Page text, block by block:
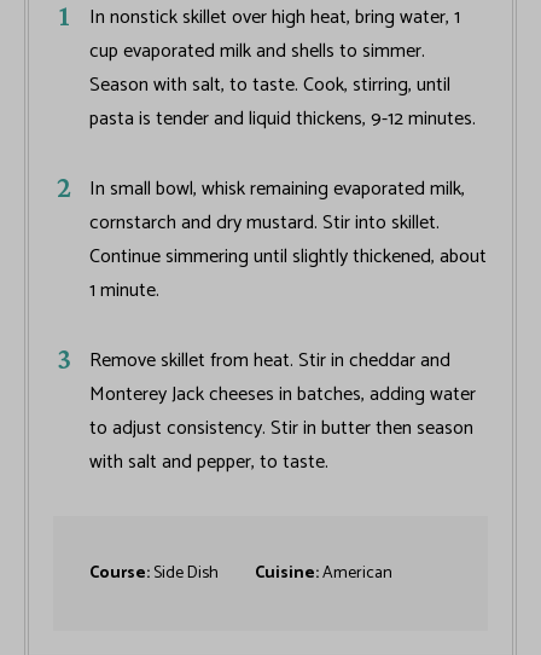
In nonstick skillet over high heat, bring water, 1
cup evaporated milk and shells to simmer.
Season with salt, to taste. Cook, stirring, until
pasta is tender and liquid thickens, 9-12 minutes.
In small bowl, whisk remaining evaporated milk,
cornstarch and dry mustard. Stir into skillet.
Continue simmering until slightly thickened, about
1 minute.
Remove skillet from heat. Stir in cheddar and
Monterey Jack cheeses in batches, adding water
to adjust consistency. Stir in butter then season
with salt and pepper, to taste.
Course:Side Dish Cuisine:American